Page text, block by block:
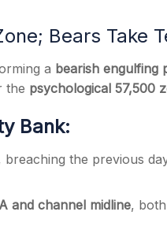
Bears Take
a bearish engulfing
the psychological 57,500
Bank:
breaching the previous
and channel midline,